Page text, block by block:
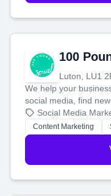
100
Luton, LU1
We help your
social media, find
blog posts so you
stress-free.
Social Media
Content Marketing